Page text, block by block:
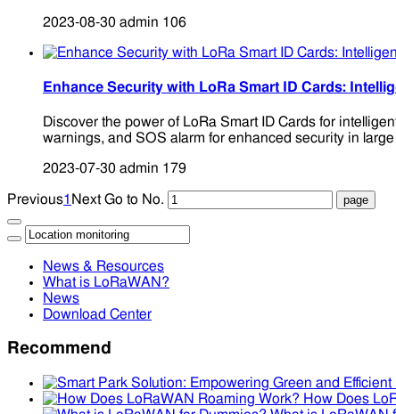
2023-08-30 admin 106
Enhance Security with LoRa Smart ID Cards:
Discover the power of LoRa Smart ID Cards for
warnings, and SOS alarm for enhanced security in
2023-07-30 admin 179
Previous1 Next Go to No.
News & Resources
What is LoRaWAN?
News
Download Center
Recommend
How Does